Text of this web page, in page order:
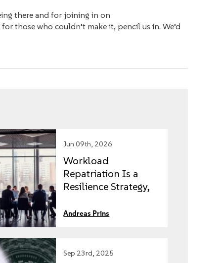
there and for joining in on
those who couldn’t make it, pencil us in. We’d
Jun 09th, 2026
Workload
Repatriation Is a
Resilience Strategy,
Andreas Prins
Sep 23rd, 2025